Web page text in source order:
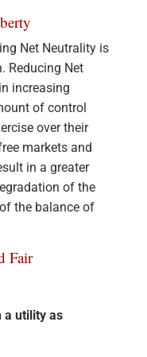
Net Neutrality is
Reducing Net
increasing
of control
over their
markets and
in a greater
of the
the balance of
Fair
a utility as